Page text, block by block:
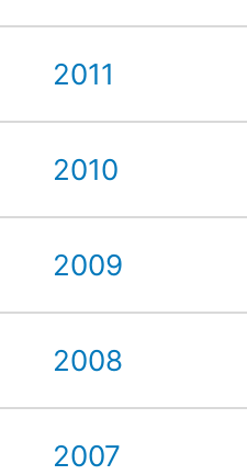
2011
2010
2009
2008
2007